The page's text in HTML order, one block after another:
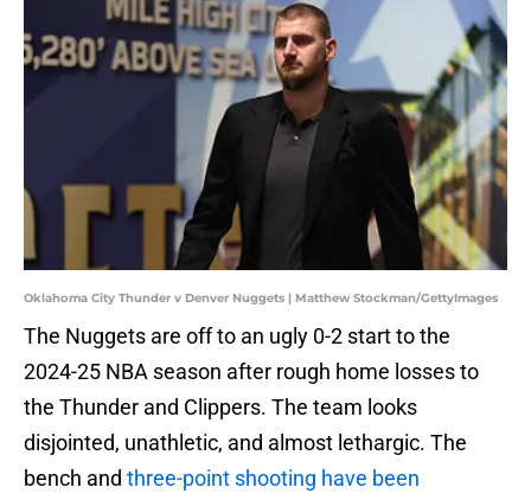
Oklahoma City Thunder v Denver Nuggets | Matthew Stockman/GettyImages
The Nuggets are off to an ugly 0-2 start to the
2024-25 NBA season after rough home losses to
the Thunder and Clippers. The team looks
disjointed, unathletic, and almost lethargic. The
bench and three-point shooting have been